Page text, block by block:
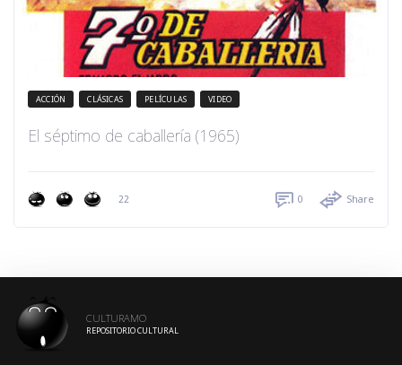
ACCIÓN CLÁSICAS PELÍCULAS VIDEO
El séptimo de caballería (1965)
22 0 Share
CULTURAMO
REPOSITORIO CULTURAL